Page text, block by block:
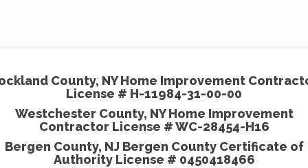
County, NY Home Improvement
License # H-11984-31-00-00
Westchester County, NY Home Improvement
Contractor License # WC-28454-H16
Bergen County, NJ Bergen County Certificate of
Authority License # 0450418466